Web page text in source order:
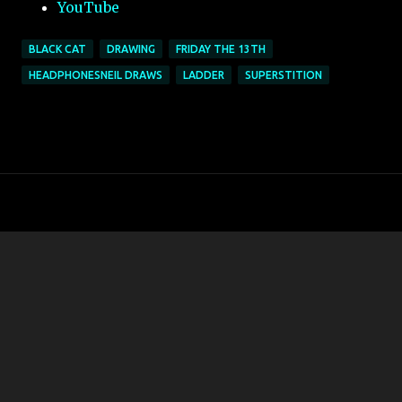
YouTube
BLACK CAT DRAWING FRIDAY THE 13TH
HEADPHONESNEIL DRAWS LADDER SUPERSTITION